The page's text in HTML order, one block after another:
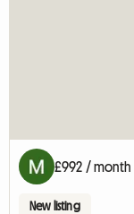
£992 / month
New listing